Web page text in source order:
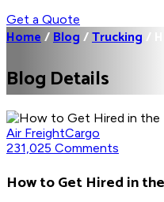
Get a Quote
Home/Blog/Trucking /
Blog Details
Air FreightCargo
231,025 Comments
How to Get Hired in